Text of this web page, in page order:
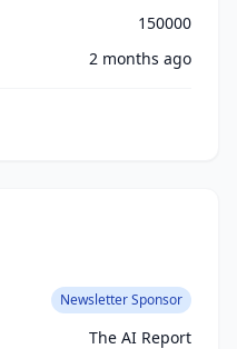
150000
2 months ago
Newsletter Sponsor
The AI Report